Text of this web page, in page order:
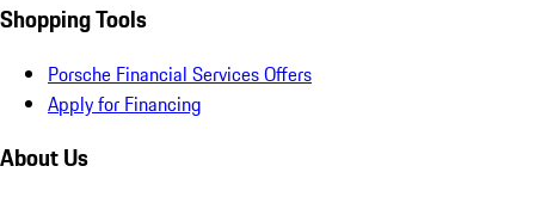
Shopping Tools
Porsche Financial Services Offers
Apply for Financing
About Us